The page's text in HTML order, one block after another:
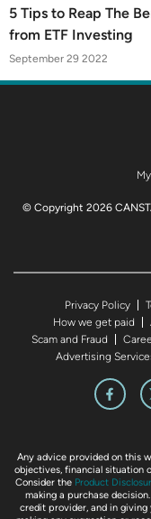
5 Tips to Reap The
from ETF Investing
September 29 2022
© Copyright 2026
Privacy Policy
How we get paid
Scam and Fraud
Advertising
Any advice provided on this
objectives, financial situation
Consider the Product
making a purchase
credit provider, and in